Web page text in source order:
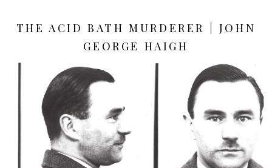
THE ACID BATH MURDERER | JOHN
GEORGE HAIGH